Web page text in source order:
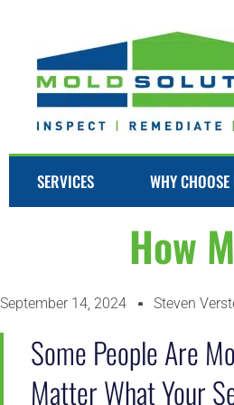
SERVICES WHY
How
September 14, 2024 Steven
Some People Are
Matter What Your